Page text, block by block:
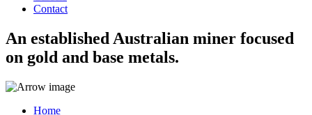
Contact
An established Australian miner focused
on gold and base metals.
Home